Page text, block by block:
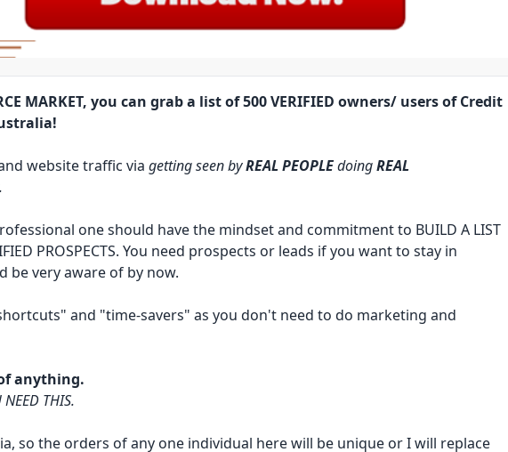
MARKET, you can grab a list of500 VERIFIED owners/ users of Credit
website traffic via getting seen byREAL PEOPLEdoingREAL
one should have the mindset and commitment to BUILD A LIST
PROSPECTS. You need prospects or leads if you want to stay in
be very aware of by now.
and "time-savers" as you don't need to do marketing and
anything.
NEED THIS.
so the orders of any one individual here will be unique or I will replace